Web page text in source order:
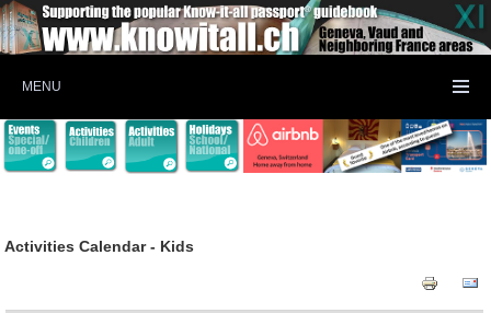
MENU
Activities Calendar - Kids